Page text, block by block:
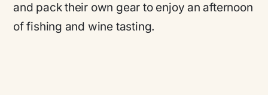
and pack their own gear to enjoy an afternoon
of fishing and wine tasting.